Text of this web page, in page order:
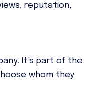
reputation,
It’s part of the
whom they